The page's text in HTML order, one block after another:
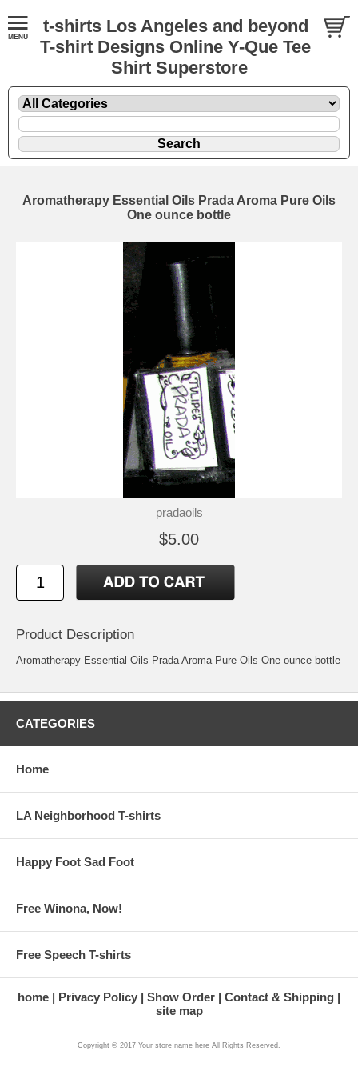
t-shirts Los Angeles and beyond
T-shirt Designs Online Y-Que Tee
Shirt Superstore
Aromatherapy Essential Oils Prada Aroma Pure Oils
One ounce bottle
pradaoils
$5.00
Product Description
Aromatherapy Essential Oils Prada Aroma Pure Oils One ounce bottle
CATEGORIES
Home
LA Neighborhood T-shirts
Happy Foot Sad Foot
Free Winona, Now!
Free Speech T-shirts
home Privacy Policy Show Order
Contact & Shipping
site map
Copyright © 2017 Your store name here All Rights Reserved.